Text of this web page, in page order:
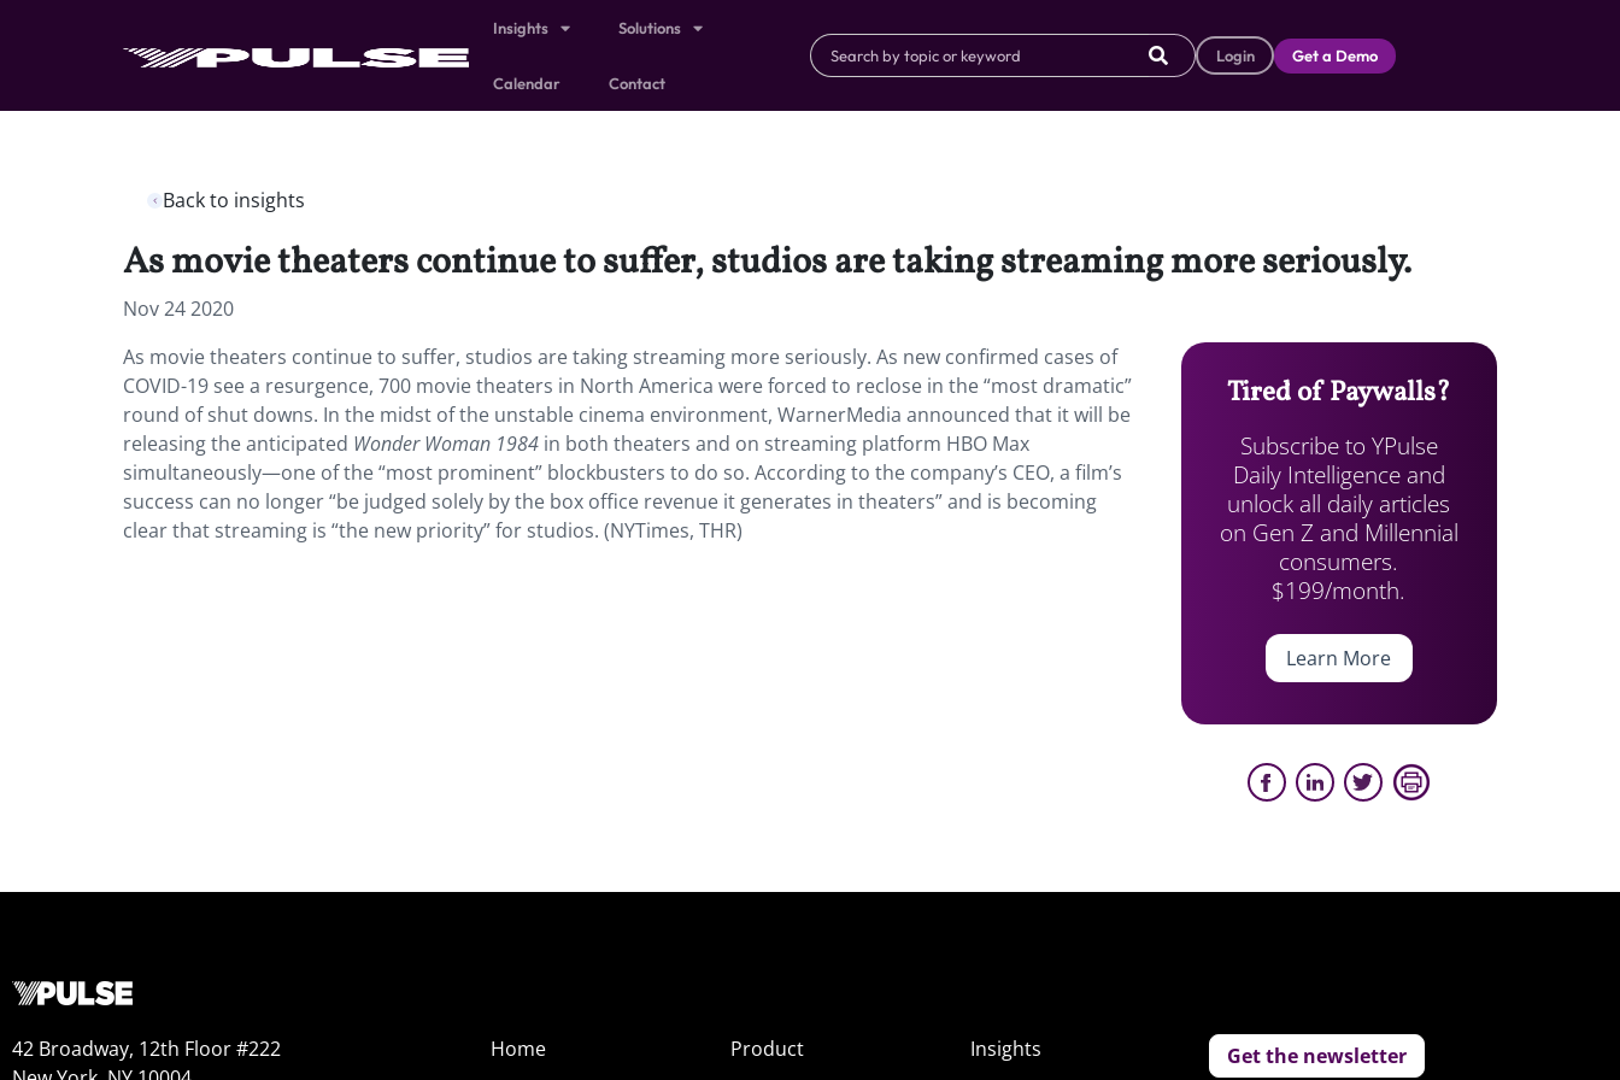
Insights Solutions
Calendar Contact
Login Get a Demo
Back to insights
As movie theaters continue to suffer, studios are taking streaming more seriously.
Nov 24 2020
As movie theaters continue to suffer, studios are taking streaming more seriously. As new confirmed cases of
COVID-19 see a resurgence, 700 movie theaters in North America were forced to reclose in the “most dramatic”
round of shut downs. In the midst of the unstable cinema environment, WarnerMedia announced that it will be
releasing the anticipated Wonder Woman 1984 in both theaters and on streaming platform HBO Max
simultaneously—one of the “most prominent” blockbusters to do so. According to the company’s CEO, a film’s
success can no longer “be judged solely by the box office revenue it generates in theaters” and is becoming
clear that streaming is “the new priority” for studios. (NYTimes, THR)
Tired of Paywalls?
Subscribe to YPulse
Daily Intelligence and
unlock all daily articles
on Gen Z and Millennial
consumers.
$199/month.
Learn More
42 Broadway, 12th Floor #222
Home
Product
Insights
Get the newsletter